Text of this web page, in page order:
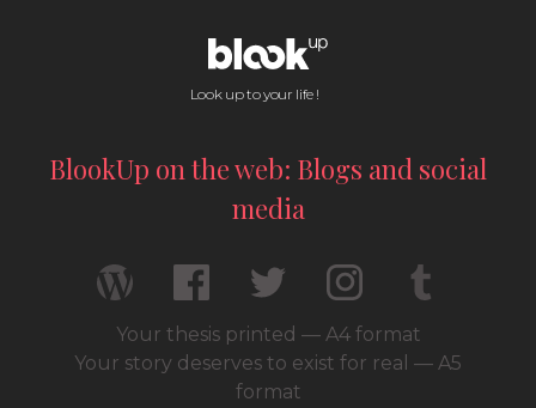
Look up to your life !
BlookUp on the web: Blogs and social
media
Your thesis printed — A4 format
Your story deserves to exist for real — A5
format